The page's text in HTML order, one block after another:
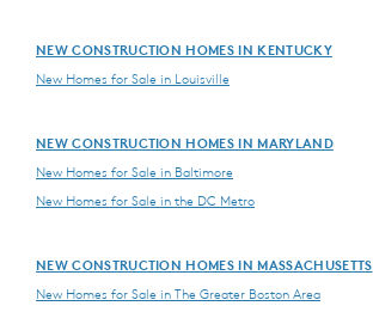
NEW CONSTRUCTION HOMES IN KENTUCKY
New Homes for Sale in Louisville
NEW CONSTRUCTION HOMES IN MARYLAND
New Homes for Sale in Baltimore
New Homes for Sale in the DC Metro
NEW CONSTRUCTION HOMES IN MASSACHUSETTS
New Homes for Sale in The Greater Boston Area